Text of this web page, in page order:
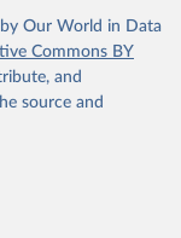
Our World in Data
Commons BY
and
source and